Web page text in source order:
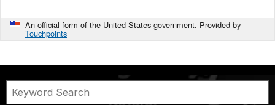
An official form of the United States government. Provided by
Touchpoints